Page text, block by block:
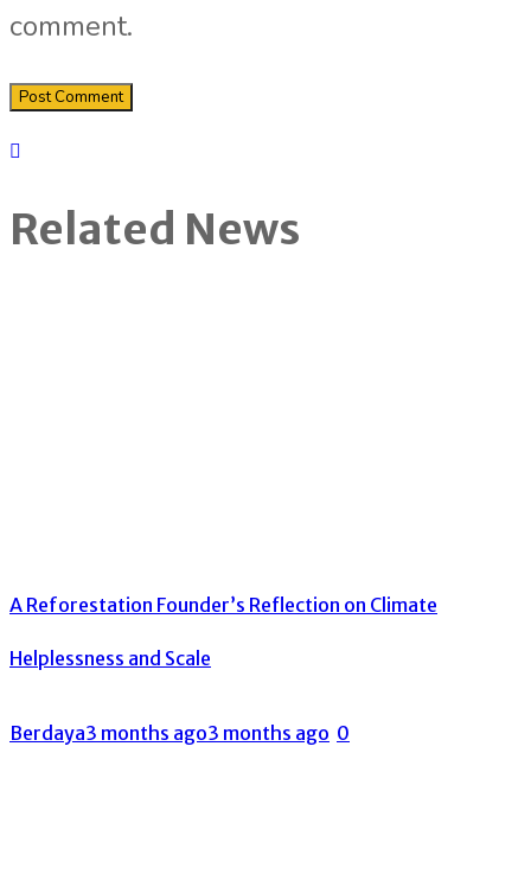
comment.
Related News
A Reforestation Founder’s Reflection on Climate
Helplessness and Scale
Berdaya3 months ago3 months ago 0